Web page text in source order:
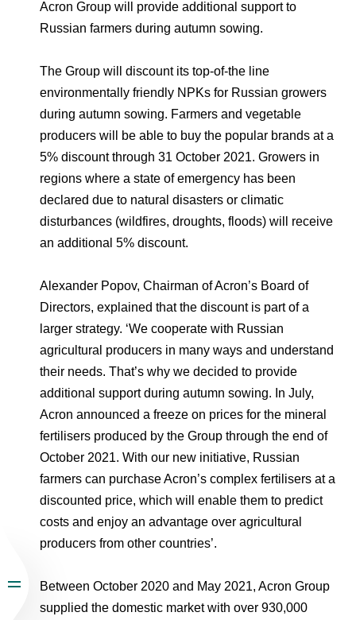
Dorogobuzh
Yong Sheng Feng
Acron Argentina S.R.L
Acron Brasil Ltda.
Plodorodie
Corporate Governance
Information Disclosure
Investor Information
Analysts
National Institute for Corporate Reform
Foundation
Employee welfare and support
Newsroom
Video
Photogallery
Training
Contacts youtube
Acron Group will provide additional support to
Russian farmers during autumn sowing.
The Group will discount its top-of-the line
environmentally friendly NPKs for Russian growers
during autumn sowing. Farmers and vegetable
producers will be able to buy the popular brands at a
5% discount through 31 October 2021. Growers in
regions where a state of emergency has been
declared due to natural disasters or climatic
disturbances (wildfires, droughts, floods) will receive
an additional 5% discount.
Alexander Popov, Chairman of Acron’s Board of
Directors, explained that the discount is part of a
larger strategy. ‘We cooperate with Russian
agricultural producers in many ways and understand
their needs. That’s why we decided to provide
additional support during autumn sowing. In July,
Acron announced a freeze on prices for the mineral
fertilisers produced by the Group through the end of
October 2021. With our new initiative, Russian
farmers can purchase Acron’s complex fertilisers at a
discounted price, which will enable them to predict
costs and enjoy an advantage over agricultural
producers from other countries’.
Between October 2020 and May 2021, Acron Group
supplied the domestic market with over 930,000